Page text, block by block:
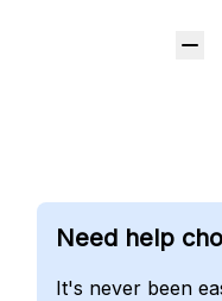
Need help
It's never been